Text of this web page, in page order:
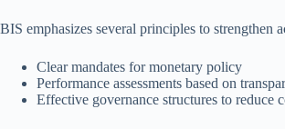
BIS emphasizes several principles to strengthen
Clear mandates for monetary policy
Performance assessments based on
Effective governance structures to reduce